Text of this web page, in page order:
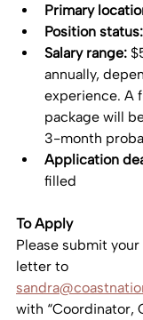
Primary
Position status:
Salary range:
annually,
experience. A
package will
3-month
Application
filled
To Apply
Please submit
letter to
with “Coordinator,